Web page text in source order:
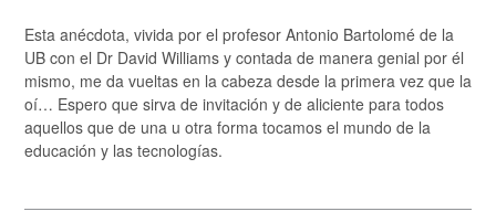
Esta anécdota, vivida por el profesor Antonio Bartolomé de la
UB con el Dr David Williams y contada de manera genial por él
mismo, me da vueltas en la cabeza desde la primera vez que la
oí… Espero que sirva de invitación y de aliciente para todos
aquellos que de una u otra forma tocamos el mundo de la
educación y las tecnologías.